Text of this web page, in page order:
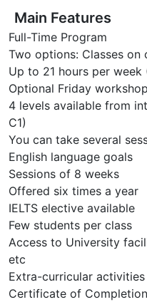
Main Features
Full-Time Program
Two options: Classes on
Up to 21 hours per week
Optional Friday
4 levels available from
C1)
You can take several
English language goals
Sessions of 8 weeks
Offered six times a year
IELTS elective available
Few students per class
Access to University
etc
Extra-curricular activities
Certificate of Completion